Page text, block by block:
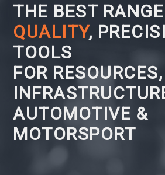
THE BEST
QUALITY,
TOOLS
FOR RESOURCES,
AUTOMOTIVE &
MOTORSPORT